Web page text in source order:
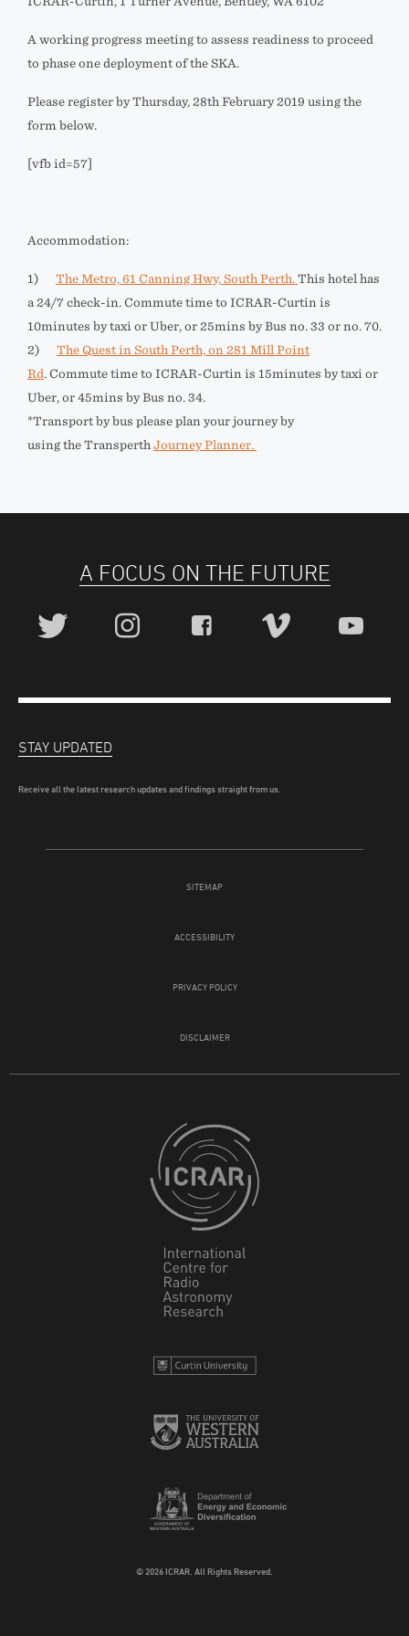
A working progress meeting to assess readiness to proceed
to phase one deployment of the SKA.
Please register by Thursday, 28th February 2019 using the
form below.
[vfb id=57]
Accommodation:
1) The Metro, 61 Canning Hwy, South Perth. This hotel has
a 24/7 check-in. Commute time to ICRAR-Curtin is
10minutes by taxi or Uber, or 25mins by Bus no. 33 or no. 70.
2) The Quest in South Perth, on 281 Mill Point
Rd. Commute time to ICRAR-Curtin is 15minutes by taxi or
Uber, or 45mins by Bus no. 34.
*Transport by bus please plan your journey by
using the Transperth Journey Planner.
A FOCUS ON THE FUTURE
SITEMAP
ACCESSIBILITY
PRIVACY POLICY
DISCLAIMER
© 2026 ICRAR. All Rights Reserved.
STAY UPDATED
Receive all the latest research updates and findings straight from us.